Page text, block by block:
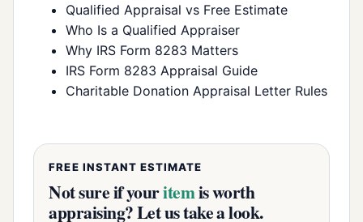
Qualified Appraisal vs Free Estimate
Who Is a Qualified Appraiser
Why IRS Form 8283 Matters
IRS Form 8283 Appraisal Guide
Charitable Donation Appraisal Letter Rules
FREE INSTANT ESTIMATE
Not sure if youritemis worth
appraising? Let us take a look.